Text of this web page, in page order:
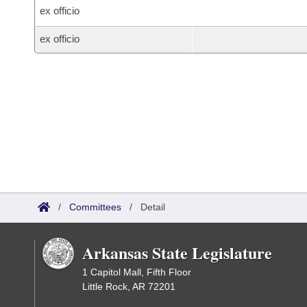
ex officio
ex officio
/ Committees / Detail
Arkansas State Legislature
1 Capitol Mall, Fifth Floor
Little Rock, AR 72201